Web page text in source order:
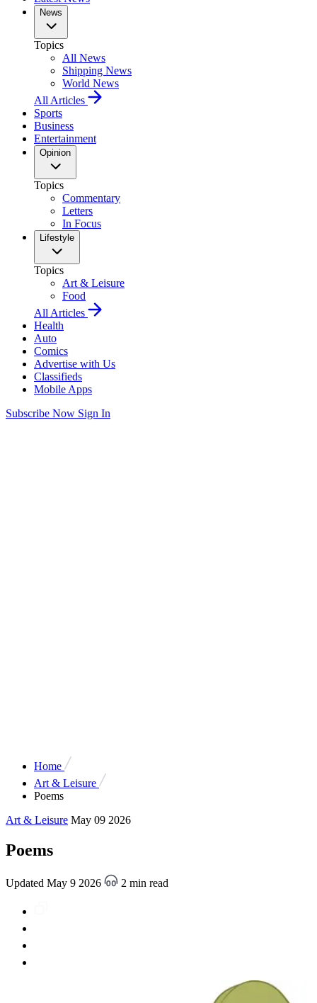
News
Topics
All News
Shipping News
World News
All Articles
Sports
Business
Entertainment
Opinion
Topics
Commentary
Letters
In Focus
Lifestyle
Topics
Art & Leisure
Food
All Articles
Health
Auto
Comics
Advertise with Us
Classifieds
Mobile Apps
Subscribe Now Sign In
Home
Art & Leisure
Poems
Art & Leisure May 09 2026
Poems
Updated May 9 2026 2 min read